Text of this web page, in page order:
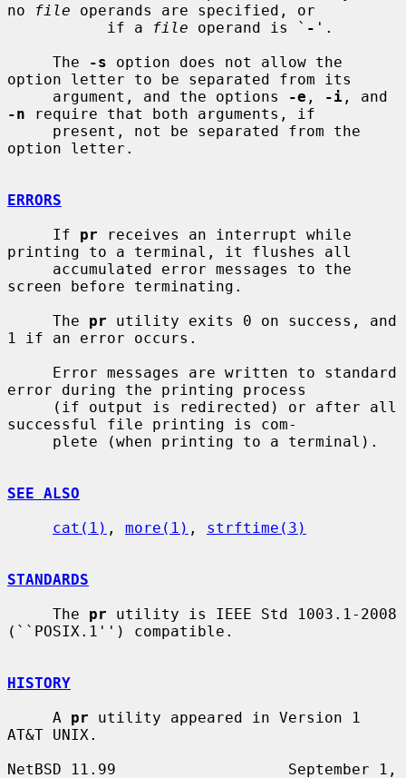
no
file operands are specified, or
           if a
file operand is ` - '.
     The
-s option does not allow the
option letter to be separated from its
     argument, and the options
-e , -i
-n require that both arguments, if
option letter.
ERRORS
     If
pr receives an interrupt while
printing to a terminal, it flushes all
screen before terminating.
     The
pr utility exits 0 on success, and
1 if an error occurs.
error during the printing process
successful file printing is com-
SEE ALSO
cat(1) , more(1) , strftime(3)
STANDARDS
     The
pr utility is IEEE Std 1003.1-2008
(``POSIX.1'') compatible.
HISTORY
     A
pr utility appeared in Version 1
AT&T UNIX.
NetBSD 11.99                   September 1,